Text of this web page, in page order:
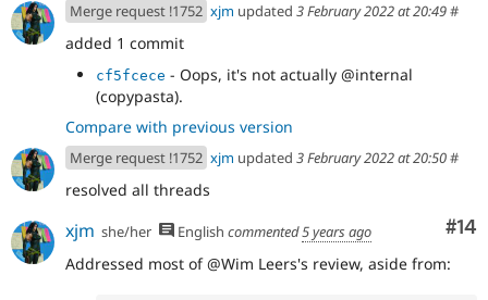
Merge request !1752 xjm updated 3 February 2022 at 20:49#
added 1 commit
cf5fcece - Oops, it's not actually @internal
(copypasta).
Compare with previous version
Merge request !1752 xjm updated 3 February 2022 at 20:50#
resolved all threads
#14
xjm she/her English commented5 years ago
Addressed most of @Wim Leers's review, aside from: